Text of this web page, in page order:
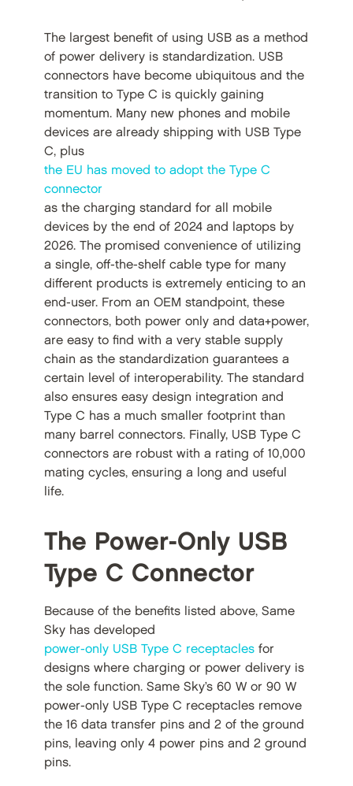
The largest benefit of using USB as a method
of power delivery is standardization. USB
connectors have become ubiquitous and the
transition to Type C is quickly gaining
momentum. Many new phones and mobile
devices are already shipping with USB Type
C, plus
the EU has moved to adopt the Type C
connector
as the charging standard for all mobile
devices by the end of 2024 and laptops by
2026. The promised convenience of utilizing
a single, off-the-shelf cable type for many
different products is extremely enticing to an
end-user. From an OEM standpoint, these
connectors, both power only and data+power,
are easy to find with a very stable supply
chain as the standardization guarantees a
certain level of interoperability. The standard
also ensures easy design integration and
Type C has a much smaller footprint than
many barrel connectors. Finally, USB Type C
connectors are robust with a rating of 10,000
mating cycles, ensuring a long and useful
life.
The Power-Only USB
Type C Connector
Because of the benefits listed above, Same
Sky has developed
power-only USB Type C receptaclesfor
designs where charging or power delivery is
the sole function. Same Sky’s 60 W or 90 W
power-only USB Type C receptacles remove
the 16 data transfer pins and 2 of the ground
pins, leaving only 4 power pins and 2 ground
pins.